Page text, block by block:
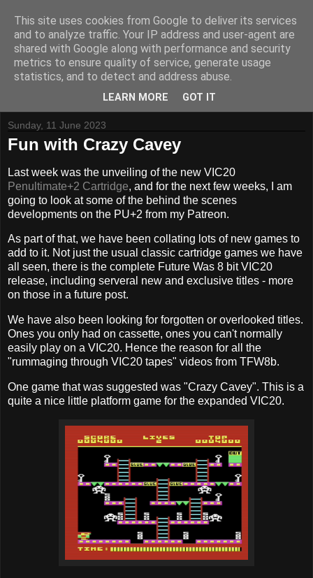
Tynemouth Software - Making new things for old computers -
Contact Me -Buy Tynemouth Products
Sunday, 11 June 2023
Fun with Crazy Cavey
Last week was the unveiling of the new VIC20
Penultimate+2 Cartridge, and for the next few weeks, I am
going to look at some of the behind the scenes
developments on the PU+2 from my Patreon.
As part of that, we have been collating lots of new games to
add to it. Not just the usual classic cartridge games we have
all seen, there is the complete Future Was 8 bit VIC20
release, including serveral new and exclusive titles - more
on those in a future post.
We have also been looking for forgotten or overlooked titles.
Ones you only had on cassette, ones you can't normally
easily play on a VIC20. Hence the reason for all the
"rummaging through VIC20 tapes" videos from TFW8b.
One game that was suggested was "Crazy Cavey". This is a
quite a nice little platform game for the expanded VIC20.
This site uses cookies from Google to deliver its services
and to analyze traffic. Your IP address and user-agent are
shared with Google along with performance and security
metrics to ensure quality of service, generate usage
statistics, and to detect and address abuse.
LEARN MORE GOT IT